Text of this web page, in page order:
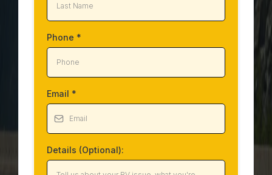
Phone *
Email *
Details (Optional):